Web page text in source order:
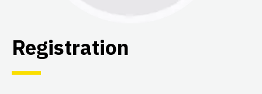
Registration